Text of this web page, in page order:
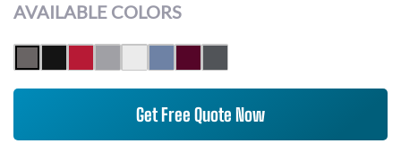
AVAILABLE COLORS
Get Free Quote Now